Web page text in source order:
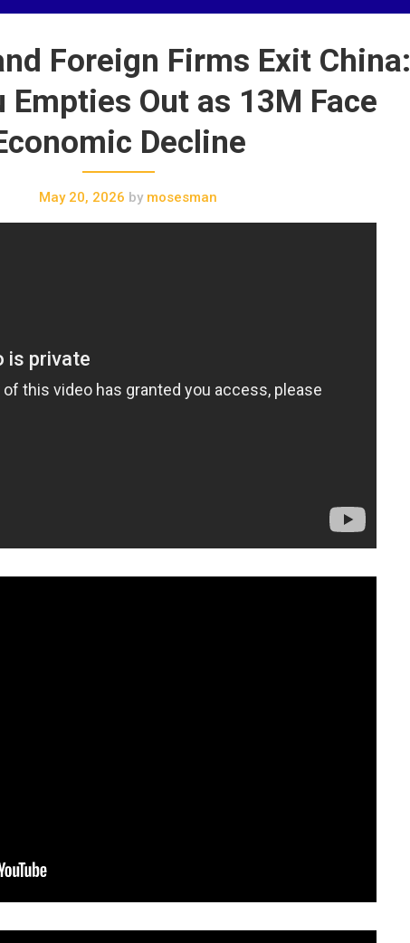
Foreign Firms Exit China:
Empties Out as 13M Face
Decline
May 20, 2026 bymosesman